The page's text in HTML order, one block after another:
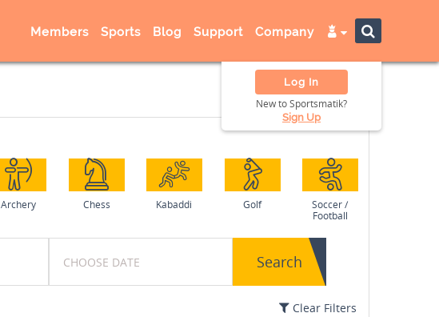
Members Sports Blog Support Company
Log In
New to Sportsmatik?
Sign Up
Archery Chess Kabaddi Golf
Soccer /
Football
Search
Clear Filters